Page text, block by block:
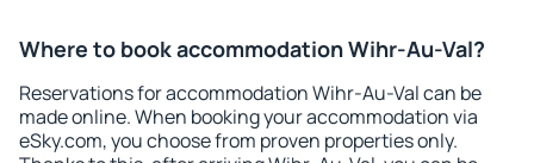
Where to book accommodation Wihr-Au-Val?
Reservations for accommodation Wihr-Au-Val can be
made online. When booking your accommodation via
eSky.com, you choose from proven properties only.